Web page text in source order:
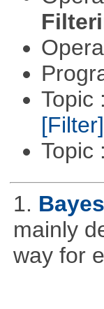
Topic
[Filter]
Topic
1.
mainly
way for